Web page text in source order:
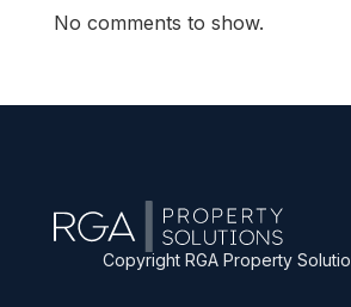
No comments to show.
Copyright RGA Property